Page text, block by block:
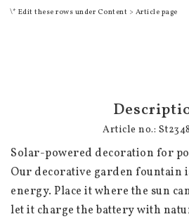
\* Edit these rows under Content > Article page
Article no.:
Solar-powered decoration for
Our decorative garden fountain
energy. Place it where the sun
let it charge the battery with